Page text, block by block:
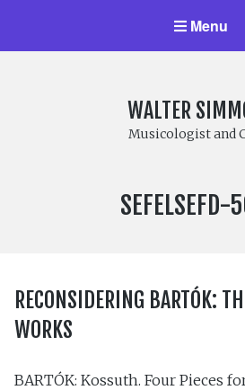
Menu
WALTER
Musicologist and
LABEL
RECONSIDERING BARTÓK:
WORKS
BARTÓK: Kossuth. Four Pieces